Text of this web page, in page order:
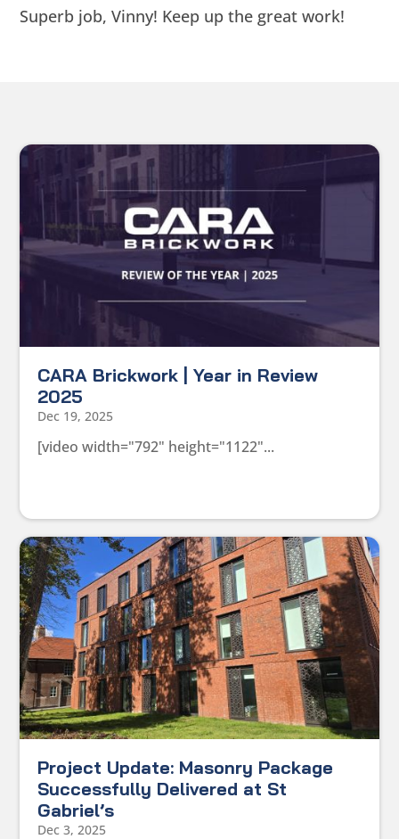
Superb job, Vinny! Keep up the great work!
CARA Brickwork | Year in Review
2025
Dec 19, 2025
[video width="792" height="1122"...
Project Update: Masonry Package
Successfully Delivered at St
Gabriel’s
Dec 3, 2025